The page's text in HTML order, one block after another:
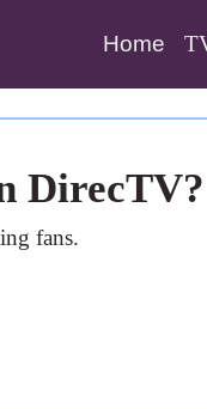
Home
DirecTV?
fans.